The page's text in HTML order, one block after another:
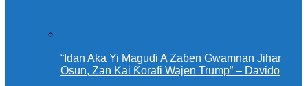
“Idan Aka Yi Maguɗi A Zaɓen Gwamnan Jihar
Osun, Zan Kai Ƙorafi Wajen Trump” – Davido